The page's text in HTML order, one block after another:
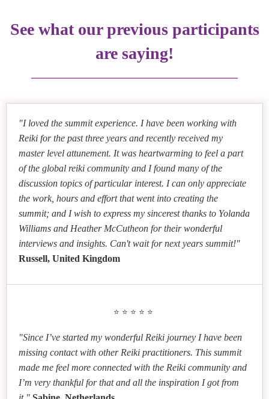
Stacey Gibbons
Michaela Daystar
The Art of Embracing Discomfort on the Road to
Inner Truth
Kim Chestney
Field of Inner Wisdom
Bruce Taylor
Mt. Kurama’s Wisdom: Usui Sensei’s Journey and
Parita Shah
Ellen Mahloy
7 Surprising Aspects of Reiki Practice
Susan Mitchell and Paul Mitchell
Reiki: Connection at the Confluence of Religion and
Spirituality
Embrace Our Gifts and Better Cope with Daily Life
Lisa Campion
Dr. Jody Messinger Wolfe
Medical Reiki: Continuing Raven Keyes' Legacy
Rose A. Weinberg
Reiki Is The Advantage
Colleen Benelli
Discover Your Next Step: Using Reiki Journey
Techniques for Change and Renewal
Reiki Renewal: Embrace Change, Illuminate Truth
Vicky Roncero
Reiki for Effective Listening
Heather McCutcheon
Reiki Business Ready: Embrace Change and Trust
Your Path
Ssanyu Birigwa
Elevate Your Existence through Spiritual Slowing
Down
Healing Hands, Healing Hearths: Reiki’s Impact on
Malai Roper
Reiki: Connecting with Ancestral Roots and Healing
Lineages
Mary Riposo
Grow Your Reiki Business: Unlocking Three
Essential Keys for Success
Empowering Healing and Connection: Exploring
João Magalhães
See what our previous participants
are saying!
"I loved the summit experience. I have been working with
Reiki for the past three years and recently received my
master level attunement. It was heartwarming to feel a part
of the global reiki community and I found many of the
discussion topics of particular interest. I can only appreciate
the work, hours and effort that went into creating the
summit; and I wish to express my sincerest thanks to Yolanda
Williams and Heather McCutheon for their wonderful
interviews and insights. Can't wait for next years summit!"
Russell, United Kingdom
⭐⭐⭐⭐⭐
"Since I’ve started my wonderful Reiki journey I have been
missing contact with other Reiki practitioners. This summit
made me feel more connected with the Reiki community and
I’m very thankful for that and all the inspiration I got from